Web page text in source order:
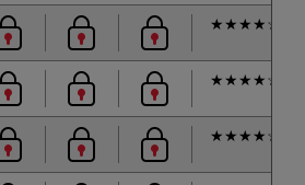
★★★★☆
★★★★☆
★★★★☆